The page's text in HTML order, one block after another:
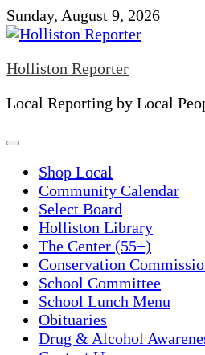
Skip
to
Sunday, August 9, 2026
Holliston Reporter
Local Reporting by Local
Shop Local
Community Calendar
Select Board
Holliston Library
The Center (55+)
Conservation
School Committee
School Lunch Menu
Obituaries
Drug & Alcohol